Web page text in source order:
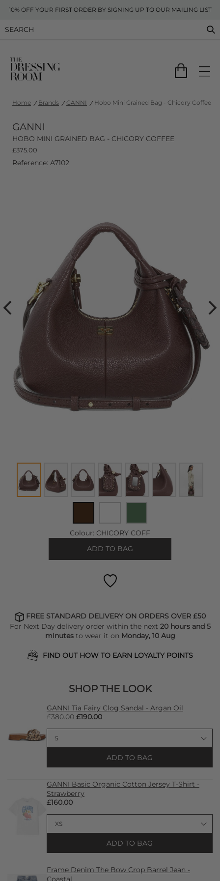
10% OFF YOUR FIRST ORDER BY SIGNING UP TO OUR MAILING LIST
Home Brands GANNI Hobo Mini Grained Bag - Chicory Coffee
GANNI
HOBO MINI GRAINED BAG - CHICORY COFFEE
£375.00
Reference: A7102
Colour: CHICORY COFF
ADD TO BAG
FREE STANDARD DELIVERY ON ORDERS OVER £50
For Next Day delivery order within the next 20 hours and 5
minutesto wear it on Monday, 10 Aug
FIND OUT HOW TO EARN LOYALTY POINTS
SHOP THE LOOK
GANNI Tia Fairy Clog Sandal - Argan Oil
£380.00 £190.00
ADD TO BAG
GANNI Basic Organic Cotton Jersey T-Shirt -
Strawberry
£160.00
ADD TO BAG
Frame Denim The Bow Crop Barrel Jean -
Coastal